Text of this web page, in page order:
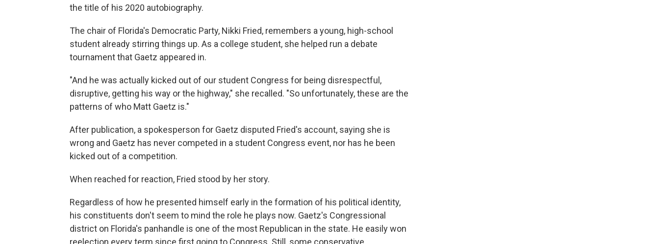
the title of his 2020 autobiography.
The chair of Florida's Democratic Party, Nikki Fried, remembers a young, high-school
student already stirring things up. As a college student, she helped run a debate
tournament that Gaetz appeared in.
"And he was actually kicked out of our student Congress for being disrespectful,
disruptive, getting his way or the highway," she recalled. "So unfortunately, these are the
patterns of who Matt Gaetz is."
After​ publication, a spokesperson for Gaetz disputed Fried's account, saying she is
wrong and Gaetz has never competed in a student Congress event, nor has he been
kicked out of a competition.
When reached for reaction, F​ried stood by her story.
Regardless of how he presented himself early in the formation of his political identity,
his constituents don't seem to mind the role he plays now. Gaetz's Congressional
district on Florida's panhandle is one of the most Republican in the state. He easily won
reelection every term since first going to Congress. Still, some conservative